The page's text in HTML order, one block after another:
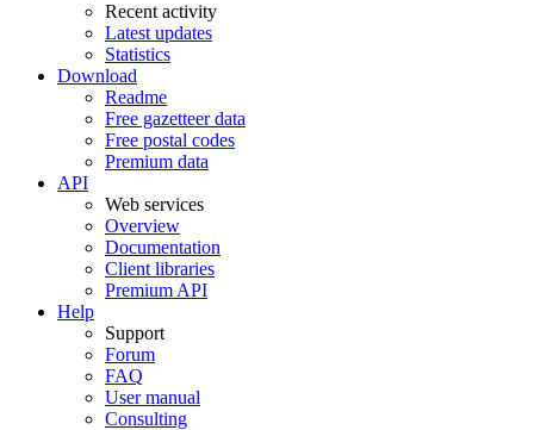
Recent activity
Latest updates
Statistics
Download
Readme
Free gazetteer data
Free postal codes
Premium data
API
Web services
Overview
Documentation
Client libraries
Premium API
Help
Support
Forum
FAQ
User manual
Consulting